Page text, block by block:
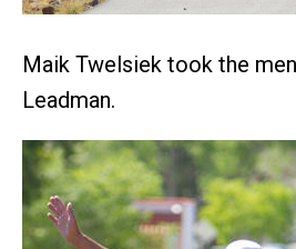
Maik Twelsiek took the
Leadman.